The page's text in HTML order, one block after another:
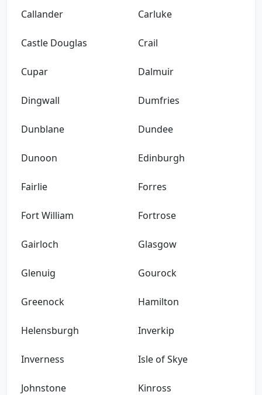
Callander Carluke
Castle Douglas Crail
Cupar Dalmuir
Dingwall Dumfries
Dunblane Dundee
Dunoon Edinburgh
Fairlie Forres
Fort William Fortrose
Gairloch Glasgow
Glenuig Gourock
Greenock Hamilton
Helensburgh Inverkip
Inverness Isle of Skye
Johnstone Kinross